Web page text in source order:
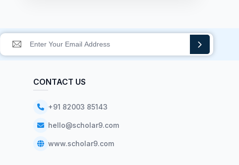
CONTACT US
+91 82003 85143
hello@scholar9.com
www.scholar9.com